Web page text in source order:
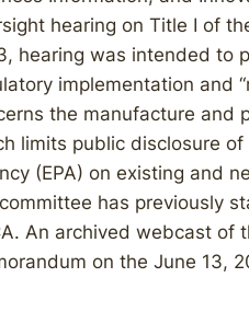
hearing on Title I of
hearing was intended to
implementation and
the manufacture and
limits public disclosure
(EPA) on existing and
has previously
An archived webcast of
on the June 13,